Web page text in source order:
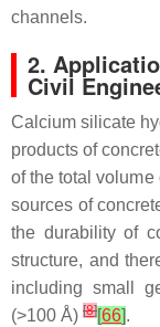
channels.
2.
Civil
Calcium silicate
products of
of the total volume
sources of
the durability of
structure, and
including small
(>100 Å) [8][66].